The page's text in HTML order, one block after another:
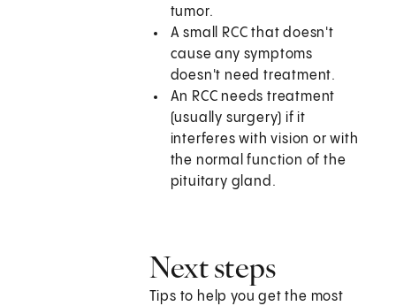
tumor.
A small RCC that doesn't
cause any symptoms
doesn't need treatment.
An RCC needs treatment
(usually surgery) if it
interferes with vision or with
the normal function of the
pituitary gland.
Next steps
Tips to help you get the most